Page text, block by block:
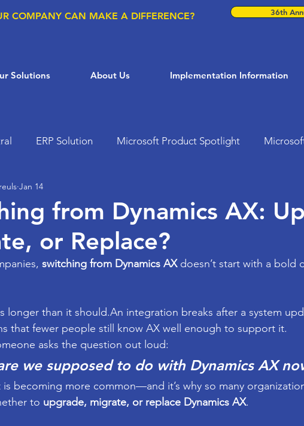
COMPANY CAN MAKE A DIFFERENCE? 36th
Solutions About Us Implementation Information
ERP Solution Microsoft Product Spotlight
Microsoft Solutions
Customer Support Solutions
from Dynamics AX:
or Replace?
Jan 14
switching from Dynamics AX doesn’t start with a bold
longer than it should.An integration breaks after a system
that fewer people still know AX well enough to support it.
asks the question out loud:
we supposed to do with Dynamics AX
becoming more common—and it’s why so many
to upgrade, migrate, or replace Dynamics AX.